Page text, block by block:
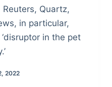
Quartz,
in particular,
in the pet
2022